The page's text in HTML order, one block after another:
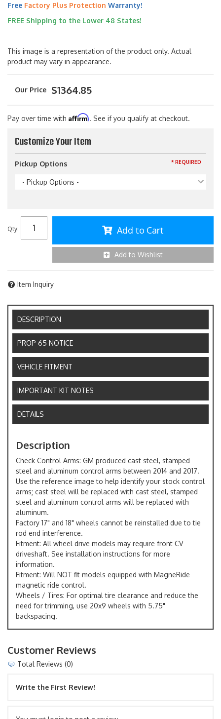
Free Factory Plus Protection Warranty!
FREE Shipping to the Lower 48 States!
This image is a representation of the product only. Actual
product may vary in appearance.
$1364.85
Pay over time with Affirm. See if you qualify at checkout.
Customize Your Item
Pickup Options
- Pickup Options -
* REQUIRED
Qty: Add to Cart
Add to Wishlist
Item Inquiry
DESCRIPTION
PROP 65 NOTICE
VEHICLE FITMENT
IMPORTANT KIT NOTES
DETAILS
Description
Check Control Arms: GM produced cast steel, stamped
steel and aluminum control arms between 2014 and 2017.
Use the reference image to help identify your stock control
arms; cast steel will be replaced with cast steel, stamped
steel and aluminum control arms will be replaced with
aluminum.
Factory 17" and 18" wheels cannot be reinstalled due to tie
rod end interference.
Fitment: All wheel drive models may require front CV
driveshaft. See installation instructions for more
information.
Fitment: Will NOT fit models equipped with MagneRide
magnetic ride control.
Wheels / Tires: For optimal tire clearance and reduce the
need for trimming, use 20x9 wheels with 5.75"
backspacing.
Customer Reviews
Total Reviews (0)
Write the First Review!